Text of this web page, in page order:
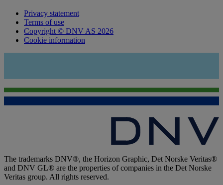
Privacy statement
Terms of use
Copyright © DNV AS 2026
Cookie information
The trademarks DNV®, the Horizon Graphic, Det Norske Veritas®
and DNV GL® are the properties of companies in the Det Norske
Veritas group. All rights reserved.